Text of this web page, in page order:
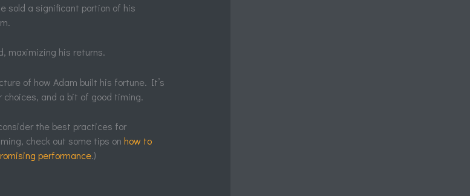
sold a significant portion of his
maximizing his returns.
of how Adam built his fortune. It’s
and a bit of good timing.
the best practices for
check out some tips on how to
performance.)